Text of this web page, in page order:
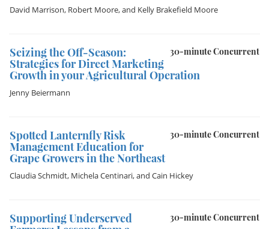
David Marrison, Robert Moore, and Kelly Brakefield Moore
30-minute Concurrent
Seizing the Off-Season:
Strategies for Direct Marketing
Growth in your Agricultural Operation
Jenny Beiermann
30-minute Concurrent
Spotted Lanternfly Risk
Management Education for
Grape Growers in the Northeast
Claudia Schmidt, Michela Centinari, and Cain Hickey
30-minute Concurrent
Supporting Underserved